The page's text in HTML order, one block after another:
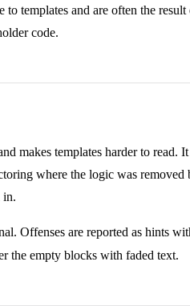
templates and are often the
code.
makes templates harder to read.
where the logic was removed
in.
Offenses are reported as hints
the empty blocks with faded text.